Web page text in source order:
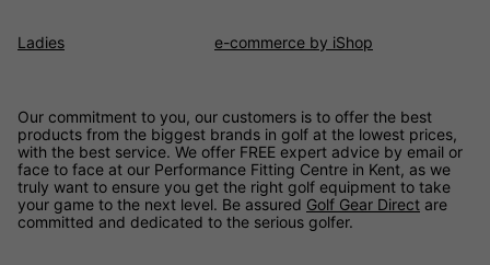
Ladies e-commerce by iShop
Our commitment to you, our customers is to offer the best
products from the biggest brands in golf at the lowest prices,
with the best service. We offer FREE expert advice by email or
face to face at our Performance Fitting Centre in Kent, as we
truly want to ensure you get the right golf equipment to take
your game to the next level. Be assured Golf Gear Direct are
committed and dedicated to the serious golfer.